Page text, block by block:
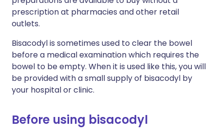
prescription at pharmacies and other retail
outlets.
Bisacodyl is sometimes used to clear the bowel
before a medical examination which requires the
bowel to be empty. When it is used like this, you will
be provided with a small supply of bisacodyl by
your hospital or clinic.
Before using bisacodyl